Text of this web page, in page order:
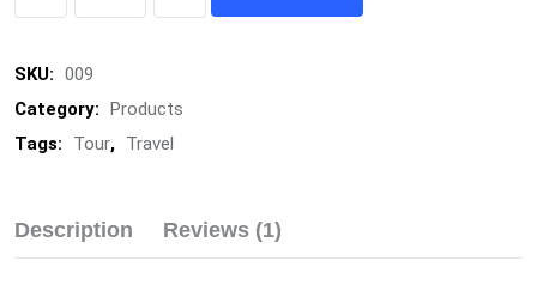
SKU: 009
Category: Products
Tags:
Tour, Travel
Description Reviews (1)